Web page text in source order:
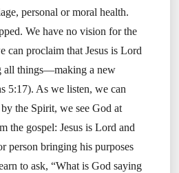
personal or moral health.
We have no vision for the
can proclaim that Jesus is Lord
all things—making a new
5:17). As we listen, we can
the Spirit, we see God at
the gospel: Jesus is Lord and
person bringing his purposes
to ask, “What is God saying